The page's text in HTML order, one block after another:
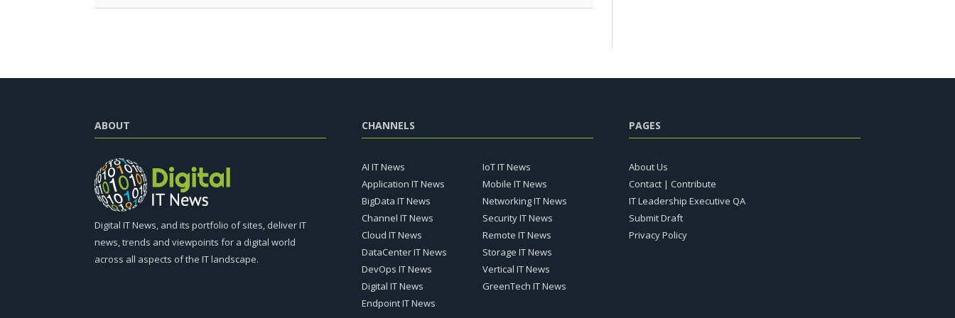
ABOUT
Digital IT News, and its portfolio of sites, deliver IT
news, trends and viewpoints for a digital world
across all aspects of the IT landscape.
CHANNELS
AI IT News
Application IT News
BigData IT News
Channel IT News
Cloud IT News
DataCenter IT News
DevOps IT News
Digital IT News
Endpoint IT News
IoT IT News
Mobile IT News
Networking IT News
Security IT News
Remote IT News
Storage IT News
Vertical IT News
GreenTech IT News
PAGES
About Us
Contact | Contribute
IT Leadership Executive QA
Submit Draft
Privacy Policy